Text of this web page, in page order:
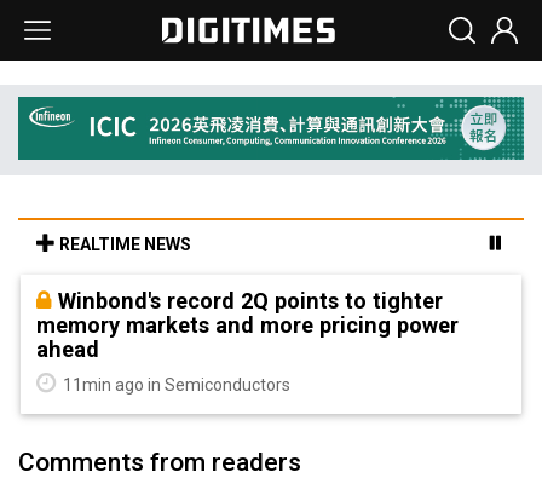
REALTIME NEWS
Winbond's record 2Q points to tighter
memory markets and more pricing power
ahead
11min ago in Semiconductors
Comments from readers